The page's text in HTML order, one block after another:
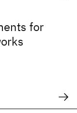
for